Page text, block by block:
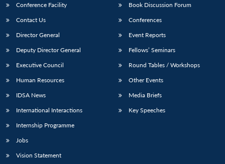
Conference Facility
Contact Us
Director General
Deputy Director General
Executive Council
Human Resources
IDSA News
International Interactions
Internship Programme
Jobs
Vision Statement
Book Discussion Forum
Conferences
Event Reports
Fellows’ Seminars
Round Tables / Workshops
Other Events
Media Briefs
Key Speeches